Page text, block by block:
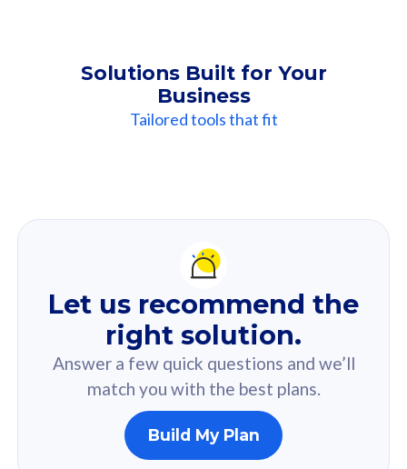
Solutions Built for Your
Business
Tailored tools that fit
Recommendation
For you
Based on your selected answer from the quiz.
160GB
Let us recommend the
right solution.
Answer a few quick questions and we’ll
match you with the best plans.
Build My Plan